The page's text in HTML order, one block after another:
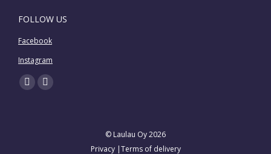
FOLLOW US
Facebook
Instagram
Find us on:
FacebookInstagram
© Laulau Oy 2026
Privacy|Terms of delivery